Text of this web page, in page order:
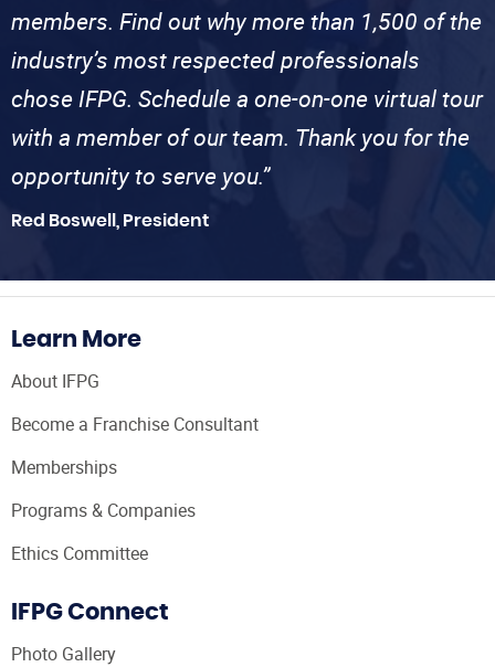
members. Find out why more than 1,500 of the
industry’s most respected professionals
chose IFPG. Schedule a one-on-one virtual tour
with a member of our team. Thank you for the
opportunity to serve you.”
Red Boswell, President
Learn More
About IFPG
Become a Franchise Consultant
Memberships
Programs & Companies
Ethics Committee
IFPG Connect
Photo Gallery